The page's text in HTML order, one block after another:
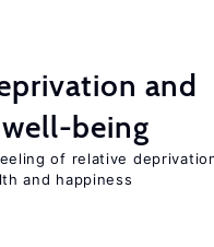
and
being
of relative
and happiness